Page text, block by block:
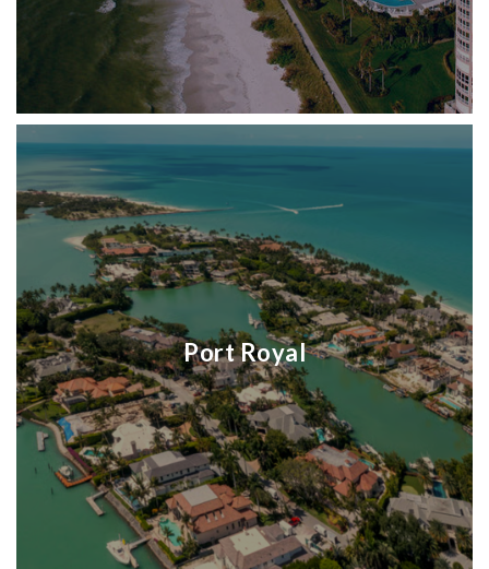
Port Royal